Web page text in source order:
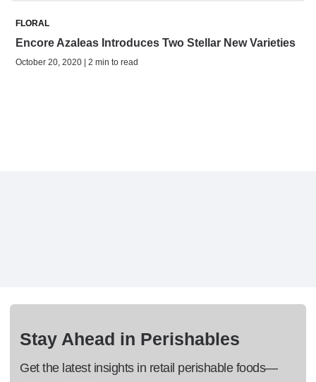
FLORAL
Encore Azaleas Introduces Two Stellar New Varieties
October 20, 2020 | 2 min to read
Stay Ahead in Perishables
Get the latest insights in retail perishable foods—